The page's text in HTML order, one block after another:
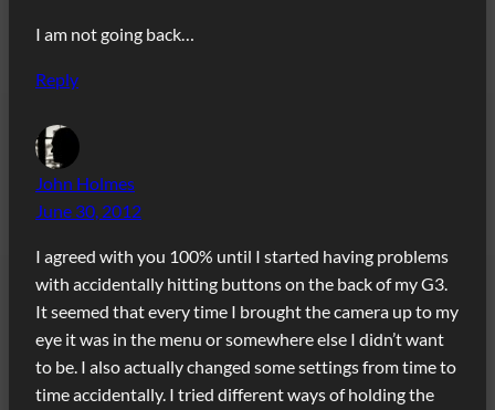
I am not going back…
Reply
John Holmes
June 30, 2012
I agreed with you 100% until I started having problems
with accidentally hitting buttons on the back of my G3.
It seemed that every time I brought the camera up to my
eye it was in the menu or somewhere else I didn’t want
to be. I also actually changed some settings from time to
time accidentally. I tried different ways of holding the